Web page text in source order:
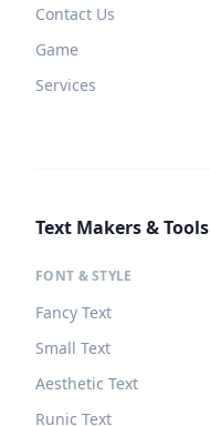
Contact Us
Game
Services
Text Makers & Tools
FONT & STYLE
Fancy Text
Small Text
Aesthetic Text
Runic Text